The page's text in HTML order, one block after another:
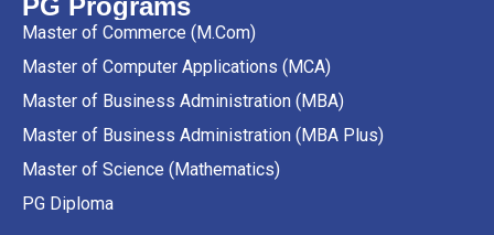
Master of Commerce (M.Com)
Master of Computer Applications (MCA)
Master of Business Administration (MBA)
Master of Business Administration (MBA Plus)
Master of Science (Mathematics)
PG Diploma